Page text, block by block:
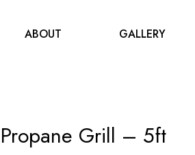
ABOUT GALLERY
Propane Grill – 5ft